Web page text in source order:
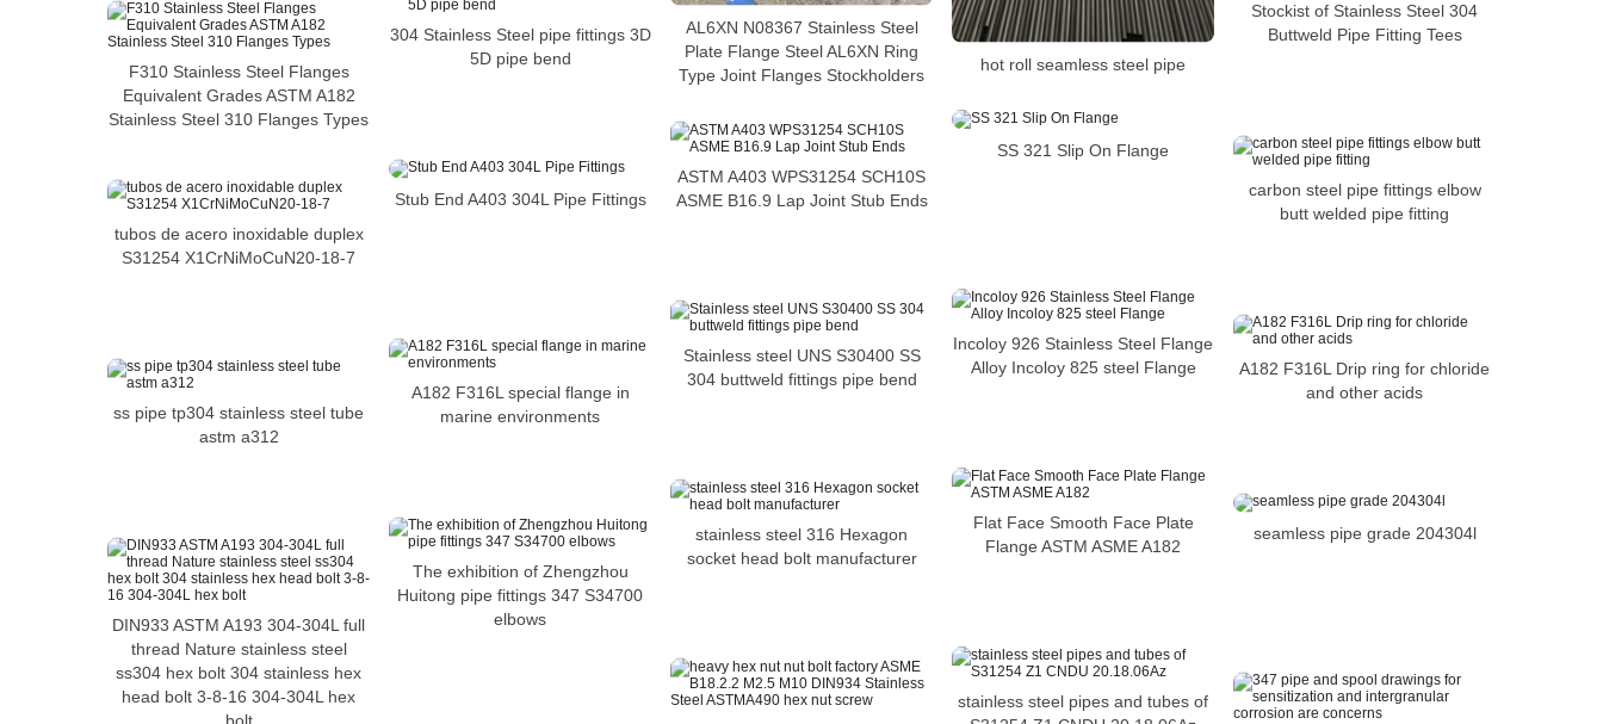
hot roll seamless steel pipe
AL6XN N08367 Stainless Steel
Plate Flange Steel AL6XN Ring
Type Joint Flanges Stockholders
Stockist of Stainless Steel 304
Buttweld Pipe Fitting Tees
304 Stainless Steel pipe fittings 3D
5D pipe bend
F310 Stainless Steel Flanges
Equivalent Grades ASTM A182
Stainless Steel 310 Flanges Types
SS 321 Slip On Flange
ASTM A403 WPS31254 SCH10S
ASME B16.9 Lap Joint Stub Ends
carbon steel pipe fittings elbow
butt welded pipe fitting
Stub End A403 304L Pipe Fittings
tubos de acero inoxidable duplex
S31254 X1CrNiMoCuN20-18-7
Incoloy 926 Stainless Steel Flange
Alloy Incoloy 825 steel Flange
Stainless steel UNS S30400 SS
304 buttweld fittings pipe bend
A182 F316L Drip ring for chloride
and other acids
A182 F316L special flange in
marine environments
ss pipe tp304 stainless steel tube
astm a312
Flat Face Smooth Face Plate
Flange ASTM ASME A182
stainless steel 316 Hexagon
socket head bolt manufacturer
seamless pipe grade 204304l
The exhibition of Zhengzhou
Huitong pipe fittings 347 S34700
elbows
DIN933 ASTM A193 304-304L full
thread Nature stainless steel
ss304 hex bolt 304 stainless hex
head bolt 3-8-16 304-304L hex
stainless steel pipes and tubes of